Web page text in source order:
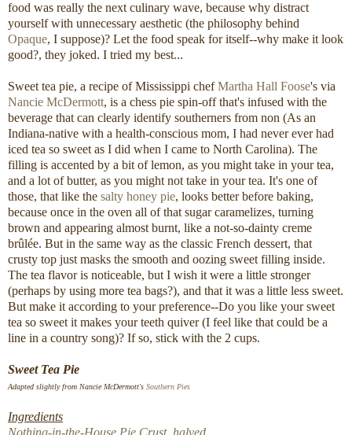
food was really the next culinary wave, because why distract
yourself with unnecessary aesthetic (the philosophy behind
Opaque, I suppose)? Let the food speak for itself--why make it look
good?, they joked. I tried my best...
Sweet tea pie, a recipe of Mississippi chefMartha Hall Foose's via
Nancie McDermott, is a chess pie spin-off that's infused with the
beverage that can clearly identify southerners from non (As an
Indiana-native with a health-conscious mom, I had never ever had
iced tea so sweet as I did when I came to North Carolina). The
filling is accented by a bit of lemon, as you might take in your tea,
and a lot of butter, as you might not take in your tea. It's one of
those, that like the salty honey pie, looks better before baking,
because once in the oven all of that sugar caramelizes, turning
brown and appearing almost burnt, like a not-so-dainty creme
brûlée. But in the same way as the classic French dessert, that
crusty top just masks the smooth and oozing sweet filling inside.
The tea flavor is noticeable, but I wish it were a little stronger
(perhaps by using more tea bags?), and that it was a little less sweet.
But make it according to your preference--Do you like your sweet
tea so sweet it makes your teeth quiver (I feel like that could be a
line in a country song)? If so, stick with the 2 cups.
Sweet Tea Pie
Adapted slightly from Nancie McDermott's Southern Pies
Ingredients